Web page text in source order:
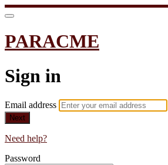
PARACME
Sign in
Email address
Next
Need help?
Password